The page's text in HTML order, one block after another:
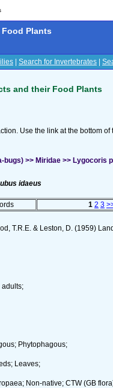
Plants
Search for Invertebrates
and their Food Plants
Use the link at the bottom
>> Miridae >> Lygocoris
idaeus
1 2 3
T.R.E. & Leston, D. (1959)
adults;
Phytophagous;
Leaves;
Non-native; CTW (GB